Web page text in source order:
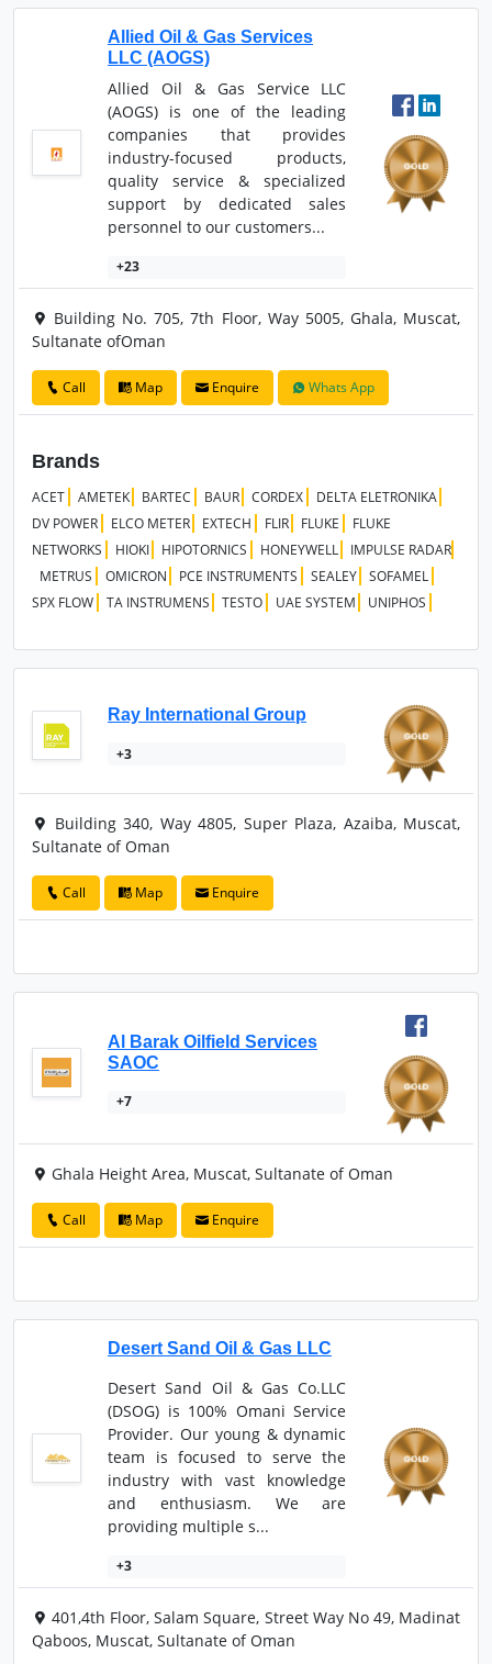
Allied Oil & Gas Services
LLC (AOGS)
Allied Oil & Gas Service LLC
(AOGS) is one of the leading
companies that provides
industry-focused products,
quality service & specialized
support by dedicated sales
personnel to our customers...
+23
Building No. 705, 7th Floor, Way 5005, Ghala, Muscat,
Sultanate ofOman
Call Map Enquire Whats App
Brands
ACET AMETEK BARTEC BAUR CORDEX
DELTA ELETRONIKA
DV POWER
ELCO METER EXTECH FLIR FLUKE
FLUKE
NETWORKS
HIOKI HIPOTORNICS HONEYWELL
IMPULSE RADAR
METRUS
OMICRON PCE INSTRUMENTS SEALEY
SOFAMEL
SPX FLOW
TA INSTRUMENS TESTO UAE SYSTEM UNIPHOS
Ray International Group
+3
Building 340, Way 4805, Super Plaza, Azaiba, Muscat,
Sultanate of Oman
Call Map Enquire
Al Barak Oilfield Services
SAOC
+7
Ghala Height Area, Muscat, Sultanate of Oman
Call Map Enquire
Desert Sand Oil & Gas LLC
Desert Sand Oil & Gas Co.LLC
(DSOG) is 100% Omani Service
Provider. Our young & dynamic
team is focused to serve the
industry with vast knowledge
and enthusiasm. We are
providing multiple s...
+3
401,4th Floor, Salam Square, Street Way No 49, Madinat
Qaboos, Muscat, Sultanate of Oman